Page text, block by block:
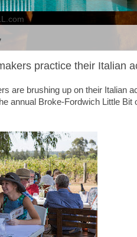
practice their Italian
are brushing up on their Italian
annual Broke-Fordwich Little Bit